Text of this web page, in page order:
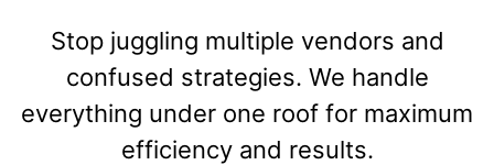
Stop juggling multiple vendors and
confused strategies. We handle
everything under one roof for maximum
efficiency and results.